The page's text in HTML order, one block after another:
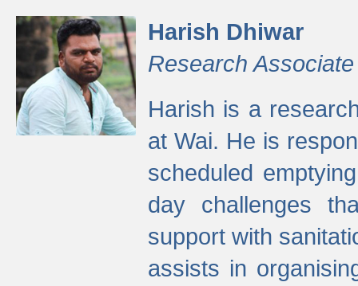
Harish Dhiwar
Research Associate
Harish is a
at Wai. He is
scheduled
day challenges
support with
assists in